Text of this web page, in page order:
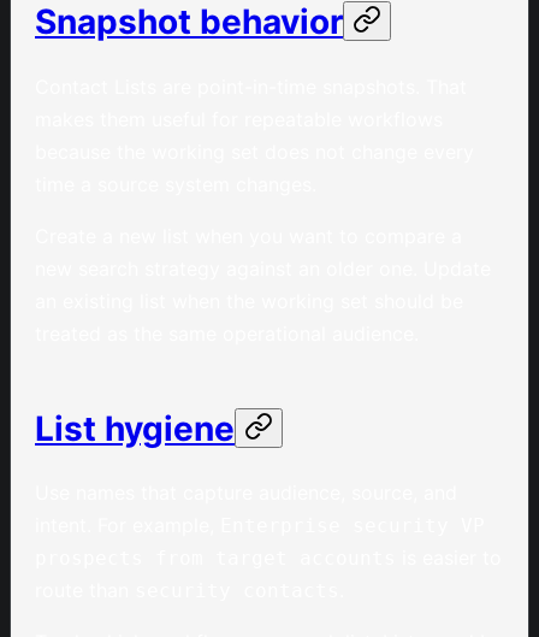
Snapshot behavior
List hygiene